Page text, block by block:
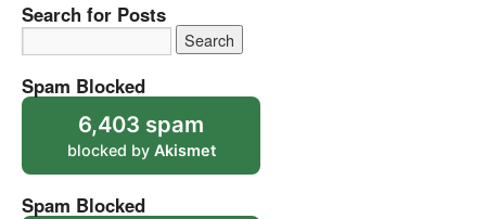
Search for Posts
Spam Blocked
6,403 spam
blocked by Akismet
Spam Blocked